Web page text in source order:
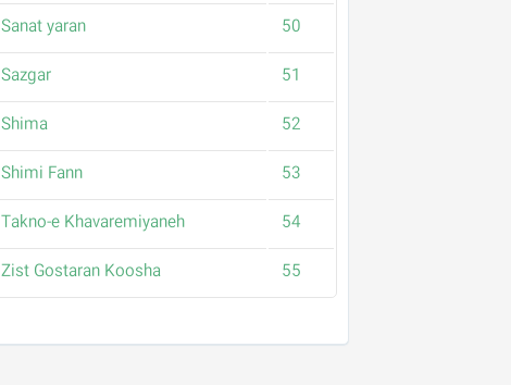
50
Sanat yaran
51
Sazgar
52
Shima
53
Shimi Fann
54
Takno-e Khavaremiyaneh
55
Zist Gostaran Koosha